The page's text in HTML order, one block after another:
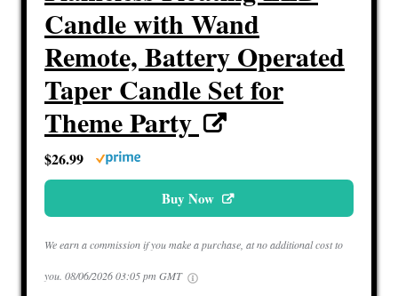
Candle with Wand
Remote, Battery Operated
Taper Candle Set for
Theme Party
$26.99
Buy Now
We earn a commission if you make a purchase, at no additional cost to
you. 08/06/2026 03:05 pm GMT